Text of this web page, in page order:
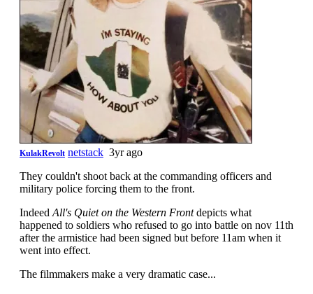
KulakRevolt netstack 3yr ago
They couldn't shoot back at the commanding officers and
military police forcing them to the front.
Indeed All's Quiet on the Western Frontdepicts what
happened to soldiers who refused to go into battle on nov 11th
after the armistice had been signed but before 11am when it
went into effect.
The filmmakers make a very dramatic case...